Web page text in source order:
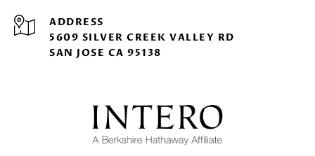
ADDRESS
5609 SILVER CREEK VALLEY RD
SAN JOSE CA 95138